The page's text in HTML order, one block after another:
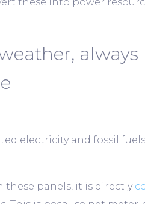
always
electricity and fossil
panels, it is directly